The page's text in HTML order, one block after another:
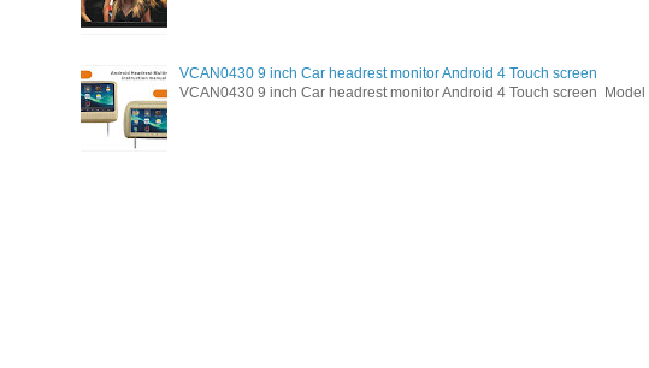
VCAN0430 9 inch Car headrest monitor Android 4 Touch screen
VCAN0430 9 inch Car headrest monitor Android 4 Touch screen